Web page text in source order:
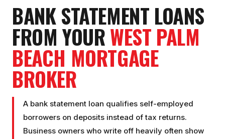
BANK STATEMENT LOANS
FROM YOURWEST PALM
BEACH MORTGAGE
BROKER
A bank statement loan qualifies self-employed
borrowers on deposits instead of tax returns.
Business owners who write off heavily often show